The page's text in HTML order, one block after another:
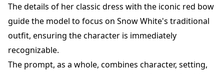
The details of her classic dress with the iconic red bow
guide the model to focus on Snow White's traditional
outfit, ensuring the character is immediately
recognizable.
The prompt, as a whole, combines character, setting,